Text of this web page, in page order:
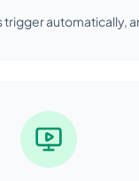
trigger automatically,